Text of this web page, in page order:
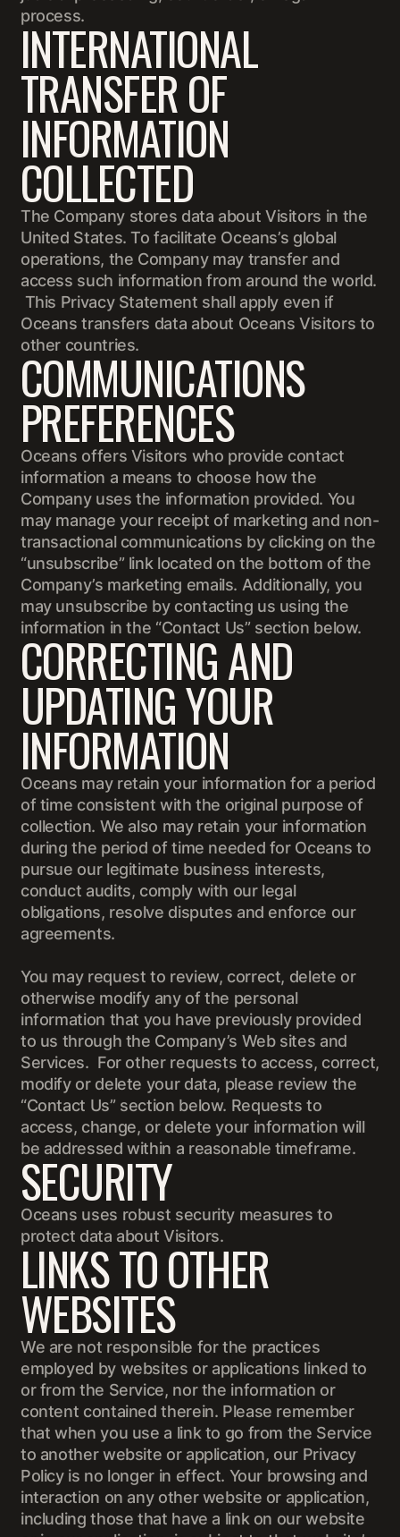
process.
INTERNATIONAL
TRANSFER OF
INFORMATION
COLLECTED
The Company stores data about Visitors in the
United States. To facilitate Oceans’s global
operations, the Company may transfer and
access such information from around the world.
This Privacy Statement shall apply even if
Oceans transfers data about Oceans Visitors to
other countries.
COMMUNICATIONS
PREFERENCES
Oceans offers Visitors who provide contact
information a means to choose how the
Company uses the information provided. You
may manage your receipt of marketing and non-
transactional communications by clicking on the
“unsubscribe” link located on the bottom of the
Company’s marketing emails. Additionally, you
may unsubscribe by contacting us using the
information in the “Contact Us” section below.
CORRECTING AND
UPDATING YOUR
INFORMATION
Oceans may retain your information for a period
of time consistent with the original purpose of
collection. We also may retain your information
during the period of time needed for Oceans to
pursue our legitimate business interests,
conduct audits, comply with our legal
obligations, resolve disputes and enforce our
agreements.
You may request to review, correct, delete or
otherwise modify any of the personal
information that you have previously provided
to us through the Company’s Web sites and
Services. For other requests to access, correct,
modify or delete your data, please review the
“Contact Us” section below. Requests to
access, change, or delete your information will
be addressed within a reasonable timeframe.
SECURITY
Oceans uses robust security measures to
protect data about Visitors.
LINKS TO OTHER
WEBSITES
We are not responsible for the practices
employed by websites or applications linked to
or from the Service, nor the information or
content contained therein. Please remember
that when you use a link to go from the Service
to another website or application, our Privacy
Policy is no longer in effect. Your browsing and
interaction on any other website or application,
including those that have a link on our website